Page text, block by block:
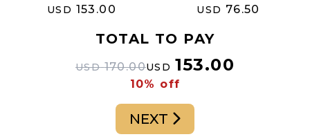
USD 153.00
USD 76.50
TOTAL TO PAY
USD 170.00USD 153.00
10% off
NEXT